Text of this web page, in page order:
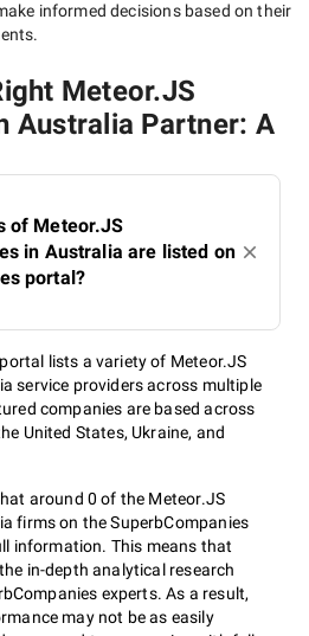
informed decisions based on their
Meteor.JS
Australia Partner: A
of Meteor.JS
in Australia are listed on
portal?
lists a variety of Meteor.JS
service providers across multiple
companies are based across
United States, Ukraine, and
around 0 of the Meteor.JS
firms on the SuperbCompanies
information. This means that
in-depth analytical research
experts. As a result,
may not be as easily